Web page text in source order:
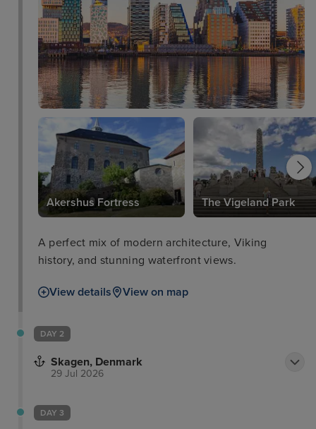
Akershus Fortress The Vigeland Park
A perfect mix of modern architecture, Viking
history, and stunning waterfront views.
View details View on map
DAY 2
Skagen, Denmark
29 Jul 2026
DAY 3